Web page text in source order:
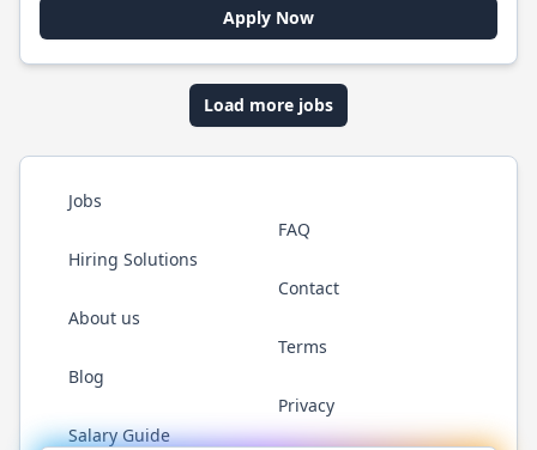
Apply Now
Load more jobs
Jobs
Hiring Solutions
About us
Blog
Salary Guide
FAQ
Contact
Terms
Privacy